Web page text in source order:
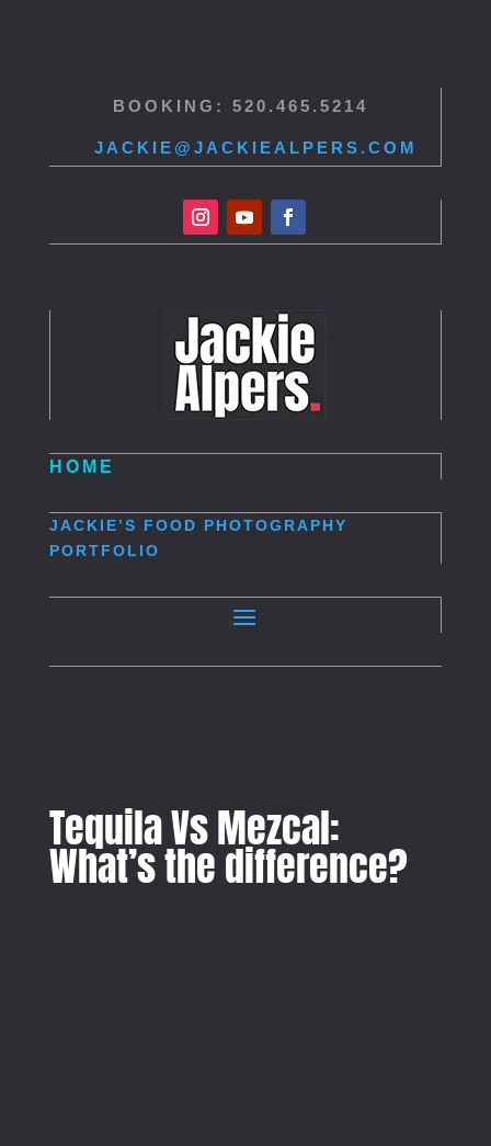
BOOKING: 520.465.5214
JACKIE@JACKIEALPERS.COM
HOME
JACKIE’S FOOD PHOTOGRAPHY
PORTFOLIO
Tequila Vs Mezcal:
What’s the difference?